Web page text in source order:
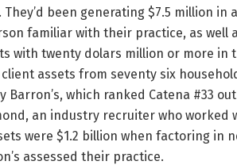
been generating $7.5 million in
familiar with their practice, as well
with twenty dolars million or more in
assets from seventy six
which ranked Catena #33
an industry recruiter who worked
were $1.2 billion when factoring in
assessed their practice.